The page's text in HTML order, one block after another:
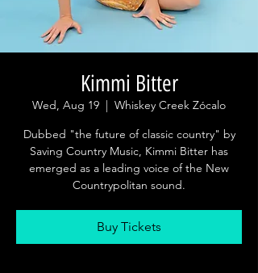
Kimmi Bitter
Wed, Aug 19
  |
Whiskey Creek Zócalo
Dubbed "the future of classic country" by
Saving Country Music, Kimmi Bitter has
emerged as a leading voice of the New
Countrypolitan sound.
Buy Tickets